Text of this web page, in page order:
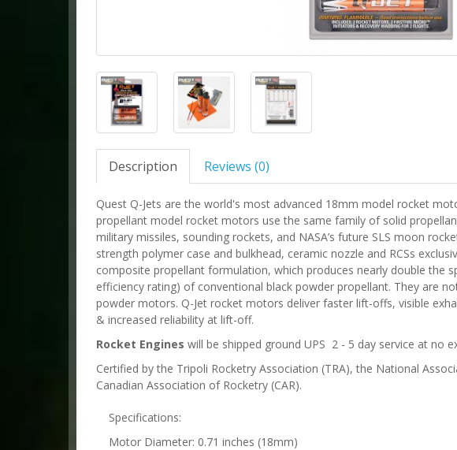
Description Reviews (0)
Quest Q-Jets are the world's most advanced 18mm model rocket
propellant model rocket motors use the same family of solid
military missiles, sounding rockets, and NASA’s future SLS moon
strength polymer case and bulkhead, ceramic nozzle and RCSs
composite propellant formulation, which produces nearly double the
efficiency rating) of conventional black powder propellant. They are
powder motors. Q-Jet rocket motors deliver faster lift-offs, visible
& increased reliability at lift-off.
Rocket Engines will be shipped ground UPS 2 - 5 day service at no
Certified by the Tripoli Rocketry Association (TRA), the National
Canadian Association of Rocketry (CAR).
Specifications:
Motor Diameter: 0.71 inches (18mm)